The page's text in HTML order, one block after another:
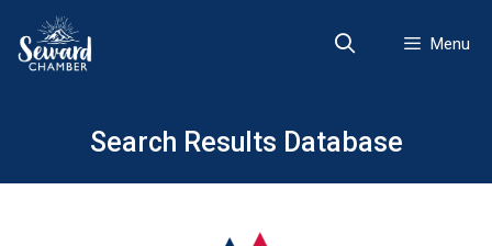
content
Menu
Search Results Database